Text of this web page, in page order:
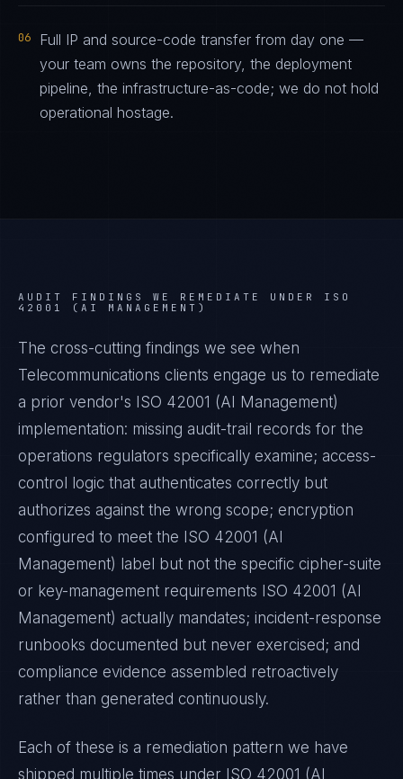
06
Full IP and source-code transfer from day one —
your team owns the repository, the deployment
pipeline, the infrastructure-as-code; we do not hold
operational hostage.
AUDIT FINDINGS WE REMEDIATE UNDER ISO
42001 (AI MANAGEMENT)
The cross-cutting findings we see when
Telecommunications clients engage us to remediate
a prior vendor's ISO 42001 (AI Management)
implementation: missing audit-trail records for the
operations regulators specifically examine; access-
control logic that authenticates correctly but
authorizes against the wrong scope; encryption
configured to meet the ISO 42001 (AI
Management) label but not the specific cipher-suite
or key-management requirements ISO 42001 (AI
Management) actually mandates; incident-response
runbooks documented but never exercised; and
compliance evidence assembled retroactively
rather than generated continuously.
Each of these is a remediation pattern we have
shipped multiple times under ISO 42001 (AI